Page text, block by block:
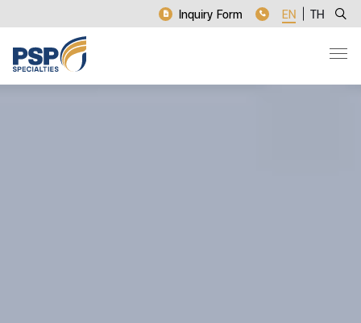
Inquiry Form EN TH